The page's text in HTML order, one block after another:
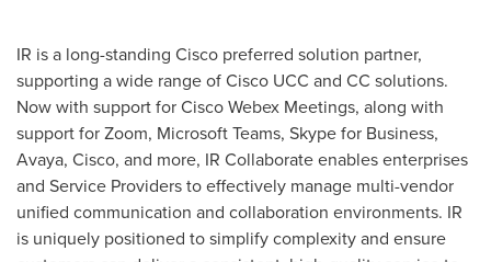
IR is a long-standing Cisco preferred solution partner,
supporting a wide range of Cisco UCC and CC solutions.
Now with support for Cisco Webex Meetings, along with
support for Zoom, Microsoft Teams, Skype for Business,
Avaya, Cisco, and more, IR Collaborate enables enterprises
and Service Providers to effectively manage multi-vendor
unified communication and collaboration environments. IR
is uniquely positioned to simplify complexity and ensure